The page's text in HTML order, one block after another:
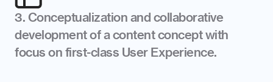
3. Conceptualization and collaborative
development of a content concept with
focus on first-class User Experience.